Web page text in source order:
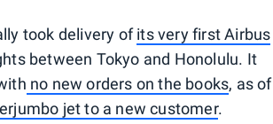
took delivery ofits very first Airbus
between Tokyo and Honolulu. It
no new orders on the books, as of
jet to a new customer.